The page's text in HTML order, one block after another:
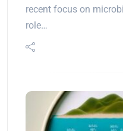
recent focus on
role…